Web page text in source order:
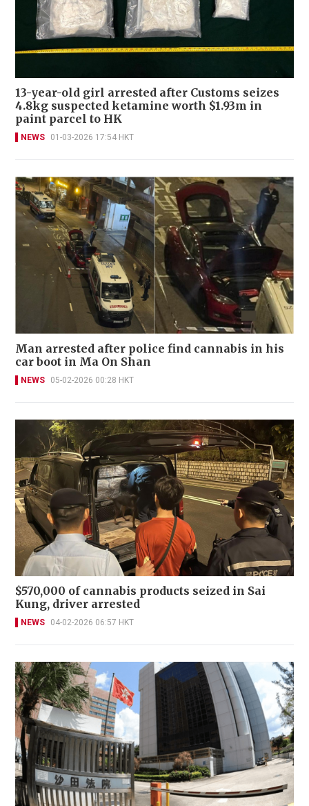
13-year-old girl arrested after Customs seizes
4.8kg suspected ketamine worth $1.93m in
paint parcel to HK
NEWS 01-03-2026 17:54 HKT
Man arrested after police find cannabis in his
car boot in Ma On Shan
NEWS 05-02-2026 00:28 HKT
$570,000 of cannabis products seized in Sai
Kung, driver arrested
NEWS 04-02-2026 06:57 HKT